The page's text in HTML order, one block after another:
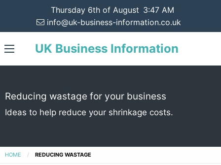
Thursday 6th of August 3:47 AM
info@uk-business-information.co.uk
UK Business Information
Reducing wastage for your business
Ideas to help reduce your shrinkage costs.
HOME REDUCING WASTAGE